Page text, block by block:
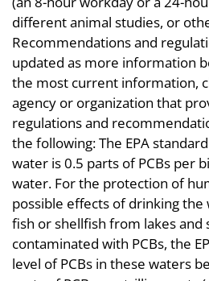
different animal studies, or
Recommendations and
updated as more information
the most current information,
agency or organization that
regulations and
the following: The EPA
water is 0.5 parts of PCBs per
water. For the protection of
possible effects of drinking
fish or shellfish from lakes and
contaminated with PCBs, the
level of PCBs in these waters